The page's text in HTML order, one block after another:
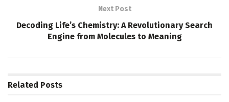
Next Post
Decoding Life’s Chemistry: A Revolutionary Search
Engine from Molecules to Meaning
Related Posts